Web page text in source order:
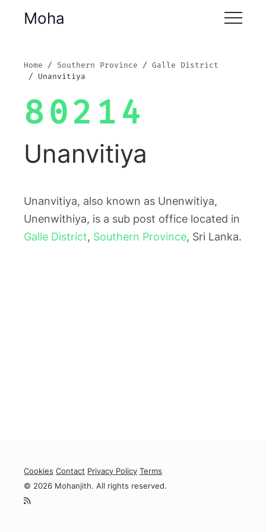
Moha
Home Southern Province
Galle District
Unanvitiya
80214
Unanvitiya
Unanvitiya, also known as Unenwitiya,
Unenwithiya, is a sub post office located in
Galle District, Southern Province, Sri Lanka.
Cookies Contact Privacy Policy Terms
© 2026 Mohanjith. All rights reserved.